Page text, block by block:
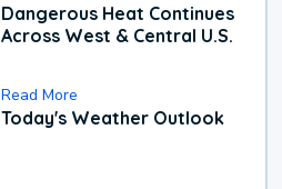
Dangerous Heat Continues
Across West & Central U.S.
Read More
Today's Weather Outlook